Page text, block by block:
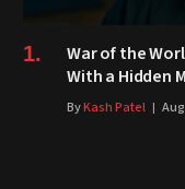
War of the
With a Hidden
ByKash Patel